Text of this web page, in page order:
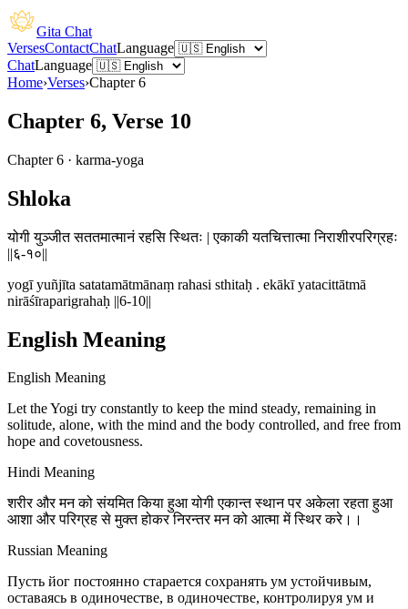
Gita Chat
VersesContactChatLanguage
ChatLanguage
Home›Verses›Chapter 6
Chapter 6, Verse 10
Chapter 6 · karma-yoga
Shloka
योगी युञ्जीत सततमात्मानं रहसि स्थितः | एकाकी यतचित्तात्मा निराशीरपरिग्रहः
||६-१०||
yogī yuñjīta satatamātmānaṃ rahasi sthitaḥ . ekākī yatacittātmā
nirāśīraparigrahaḥ ||6-10||
English Meaning
English Meaning
Let the Yogi try constantly to keep the mind steady, remaining in
solitude, alone, with the mind and the body controlled, and free from
hope and covetousness.
Hindi Meaning
शरीर और मन को संयमित किया हुआ योगी एकान्त स्थान पर अकेला रहता हुआ
आशा और परिग्रह से मुक्त होकर निरन्तर मन को आत्मा में स्थिर करे।।
Russian Meaning
Пусть йог постоянно старается сохранять ум устойчивым,
оставаясь в одиночестве, в одиночестве, контролируя ум и